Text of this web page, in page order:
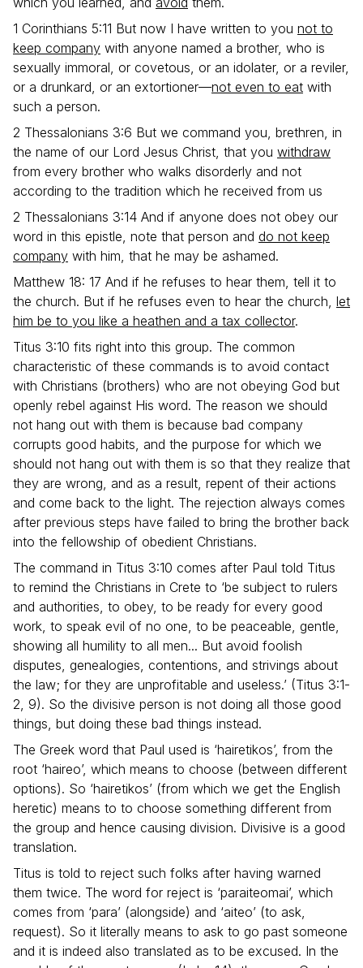
1 Corinthians 5:11 But now I have written to you not to
keep company with anyone named a brother, who is
sexually immoral, or covetous, or an idolater, or a reviler,
or a drunkard, or an extortioner—not even to eat with
such a person.
2 Thessalonians 3:6 But we command you, brethren, in
the name of our Lord Jesus Christ, that you withdraw
from every brother who walks disorderly and not
according to the tradition which he received from us
2 Thessalonians 3:14 And if anyone does not obey our
word in this epistle, note that person and do not keep
company with him, that he may be ashamed.
Matthew 18: 17 And if he refuses to hear them, tell it to
the church. But if he refuses even to hear the church, let
him be to you like a heathen and a tax collector.
Titus 3:10 fits right into this group. The common
characteristic of these commands is to avoid contact
with Christians (brothers) who are not obeying God but
openly rebel against His word. The reason we should
not hang out with them is because bad company
corrupts good habits, and the purpose for which we
should not hang out with them is so that they realize that
they are wrong, and as a result, repent of their actions
and come back to the light. The rejection always comes
after previous steps have failed to bring the brother back
into the fellowship of obedient Christians.
The command in Titus 3:10 comes after Paul told Titus
to remind the Christians in Crete to ‘be subject to rulers
and authorities, to obey, to be ready for every good
work, to speak evil of no one, to be peaceable, gentle,
showing all humility to all men... But avoid foolish
disputes, genealogies, contentions, and strivings about
the law; for they are unprofitable and useless.’ (Titus 3:1-
2, 9). So the divisive person is not doing all those good
things, but doing these bad things instead.
The Greek word that Paul used is ‘hairetikos’, from the
root ‘haireo’, which means to choose (between different
options). So ‘hairetikos’ (from which we get the English
heretic) means to to choose something different from
the group and hence causing division. Divisive is a good
translation.
Titus is told to reject such folks after having warned
them twice. The word for reject is ‘paraiteomai’, which
comes from ‘para’ (alongside) and ‘aiteo’ (to ask,
request). So it literally means to ask to go past someone
and it is indeed also translated as to be excused. In the